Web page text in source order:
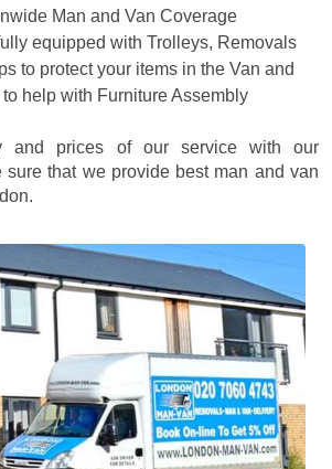
Man and Van Coverage
equipped with Trolleys, Removals
to protect your items in the Van and
help with Furniture Assembly
and prices of our service with our
sure that we provide best man and van